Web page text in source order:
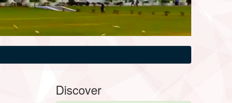
Discover